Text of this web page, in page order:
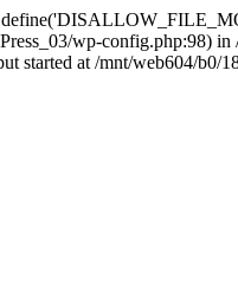
wp-config.php:98)
started at /mnt/web604/